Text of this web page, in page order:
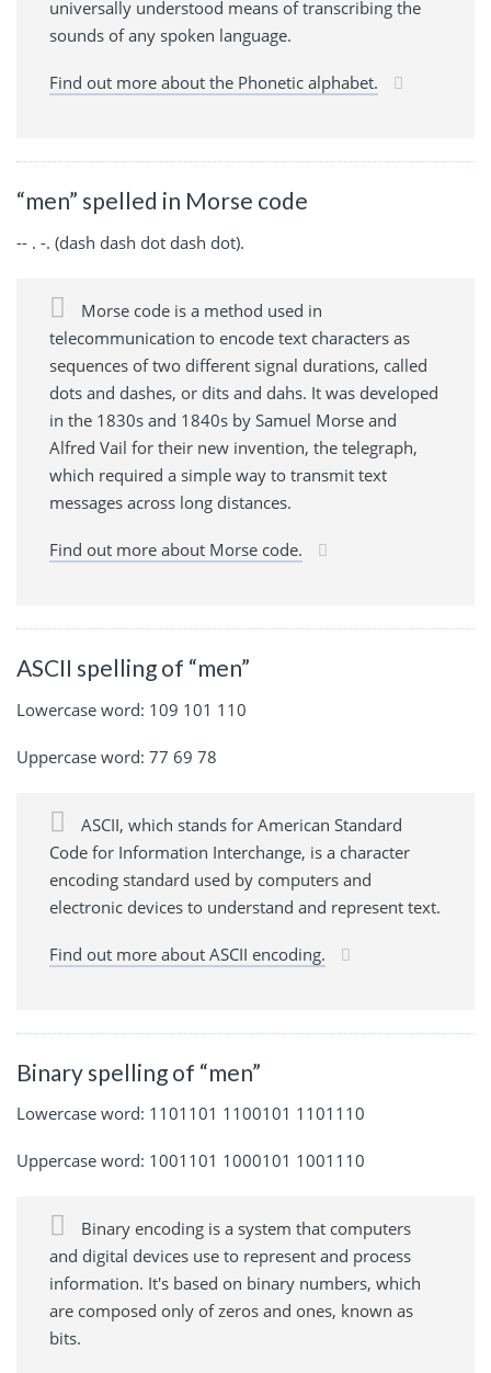
universally understood means of transcribing the
sounds of any spoken language.
Find out more about the Phonetic alphabet.
“men” spelled in Morse code
-- . -. (dash dash dot dash dot).
Morse code is a method used in
telecommunication to encode text characters as
sequences of two different signal durations, called
dots and dashes, or dits and dahs. It was developed
in the 1830s and 1840s by Samuel Morse and
Alfred Vail for their new invention, the telegraph,
which required a simple way to transmit text
messages across long distances.
Find out more about Morse code.
ASCII spelling of “men”
Lowercase word: 109 101 110
Uppercase word: 77 69 78
ASCII, which stands for American Standard
Code for Information Interchange, is a character
encoding standard used by computers and
electronic devices to understand and represent text.
Find out more about ASCII encoding.
Binary spelling of “men”
Lowercase word: 1101101 1100101 1101110
Uppercase word: 1001101 1000101 1001110
Binary encoding is a system that computers
and digital devices use to represent and process
information. It's based on binary numbers, which
are composed only of zeros and ones, known as
bits.